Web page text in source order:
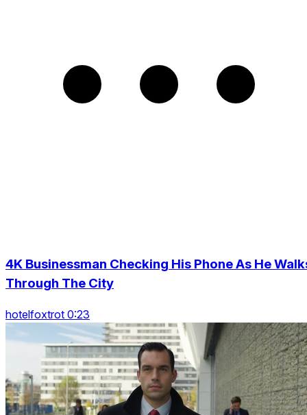
4K Businessman Checking His Phone As He
Through The City
hotelfoxtrot 0:23